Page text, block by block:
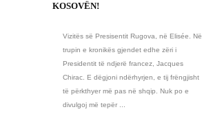
KOSOVËN!
Vizitës së Presisentit Rugova, në Elisée. Në
trupin e kronikës gjendet edhe zëri i
Presidentit të ndjerë francez, Jacques
Chirac. E dëgjoni ndërhyrjen, e tij frëngjisht
të përkthyer më pas në shqip. Nuk po e
divulgoj më tepër ...